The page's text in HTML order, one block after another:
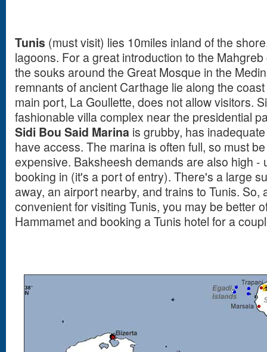
Tunis (must visit) lies 10miles inland of the
lagoons. For a great introduction to the
the souks around the Great Mosque in the
remnants of ancient Carthage lie along the
main port, La Goullette, does not allow visitors.
fashionable villa complex near the presidential
Sidi Bou Said Marina is grubby, has
have access. The marina is often full, so must
expensive. Baksheesh demands are also high -
booking in (it's a port of entry). There's a large
away, an airport nearby, and trains to Tunis. So,
convenient for visiting Tunis, you may be better
Hammamet and booking a Tunis hotel for a